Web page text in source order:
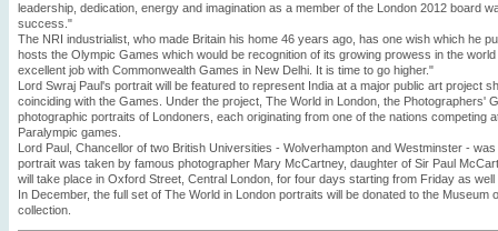
leadership, dedication, energy and imagination as a member of the London 2012 board
success."
The NRI industrialist, who made Britain his home 46 years ago, has one wish which he
hosts the Olympic Games which would be recognition of its growing prowess in the
excellent job with Commonwealth Games in New Delhi. It is time to go higher."
Lord Swraj Paul's portrait will be featured to represent India at a major public art project
coinciding with the Games. Under the project, The World in London, the Photographers'
photographic portraits of Londoners, each originating from one of the nations competing
Paralympic games.
Lord Paul, Chancellor of two British Universities - Wolverhampton and Westminster -
portrait was taken by famous photographer Mary McCartney, daughter of Sir Paul
will take place in Oxford Street, Central London, for four days starting from Friday as
In December, the full set of The World in London portraits will be donated to the Museum
collection.